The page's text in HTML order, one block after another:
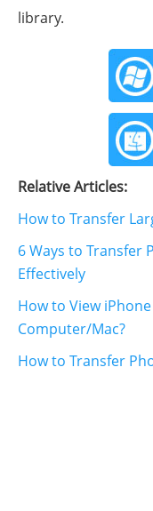
library.
Relative Articles:
How to Transfer
6 Ways to Transfer
Effectively
How to View
Computer/Mac?
How to Transfer